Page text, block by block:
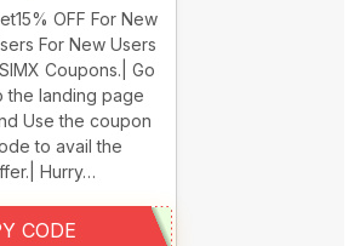
OFF For New
For New Users
Coupons.| Go
the landing page
Use the coupon
to avail the
Hurry…
CODE